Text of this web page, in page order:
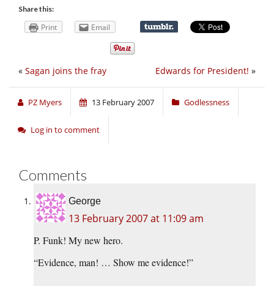
Share this:
Print Email
Edwards for President! »
« Sagan joins the fray
PZ Myers 13 February 2007 Godlessness
Log in to comment
Comments
George
13 February 2007 at 11:09 am
P. Funk! My new hero.
“Evidence, man! … Show me evidence!”